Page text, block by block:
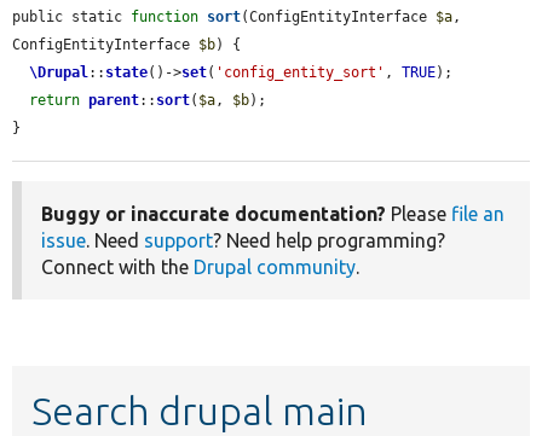
public static function sort(ConfigEntityInterface $a,
ConfigEntityInterface $b) {
\Drupal:: state()->set( 'config_entity_sort' , TRUE);
return parent:: sort( $a, $b);
}
Buggy or inaccurate documentation? Please file an
issue. Need support? Need help programming?
Connect with the Drupal community.
Search drupal main